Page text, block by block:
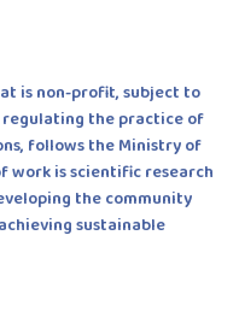
is non-profit, subject to
regulating the practice of
follows the Ministry of
work is scientific research
the community
sustainable